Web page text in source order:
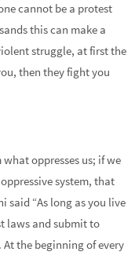
cannot be a protest
this can make a
struggle, at first the
then they fight you
oppresses us; if we
system, that
said “As long as you live
laws and submit to
the beginning of every